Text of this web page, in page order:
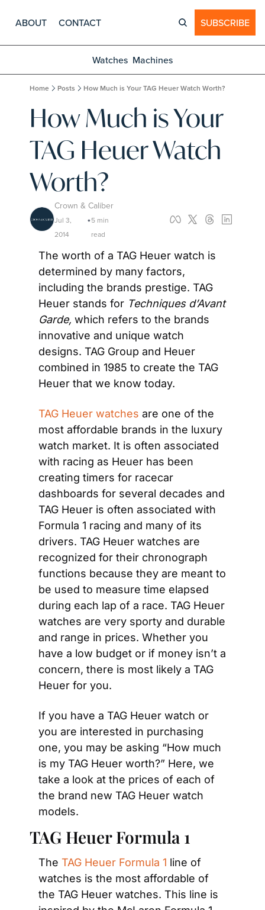
ABOUT CONTACT SUBSCRIBE
Watches Machines
Home Posts How Much is Your TAG Heuer Watch Worth?
How Much is Your
TAG Heuer Watch
Worth?
Crown & Caliber
Jul 3,
2014
•5 min
read
The worth of a TAG Heuer watch is
determined by many factors,
including the brands prestige. TAG
Heuer stands for Techniques d’Avant
Garde, which refers to the brands
innovative and unique watch
designs. TAG Group and Heuer
combined in 1985 to create the TAG
Heuer that we know today.
TAG Heuer watches are one of the
most affordable brands in the luxury
watch market. It is often associated
with racing as Heuer has been
creating timers for racecar
dashboards for several decades and
TAG Heuer is often associated with
Formula 1 racing and many of its
drivers. TAG Heuer watches are
recognized for their chronograph
functions because they are meant to
be used to measure time elapsed
during each lap of a race. TAG Heuer
watches are very sporty and durable
and range in prices. Whether you
have a low budget or if money isn’t a
concern, there is most likely a TAG
Heuer for you.
If you have a TAG Heuer watch or
you are interested in purchasing
one, you may be asking “How much
is my TAG Heuer worth?” Here, we
take a look at the prices of each of
the brand new TAG Heuer watch
models.
TAG Heuer Formula 1
The TAG Heuer Formula 1 line of
watches is the most affordable of
the TAG Heuer watches. This line is